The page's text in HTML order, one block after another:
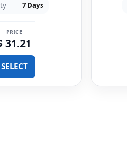
7 Days
PRICE
31.21
SELECT